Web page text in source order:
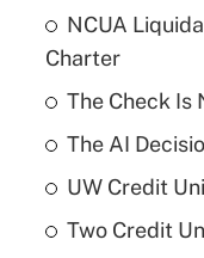
NCUA
Charter
The Check Is
The AI
UW Credit
Two Credit